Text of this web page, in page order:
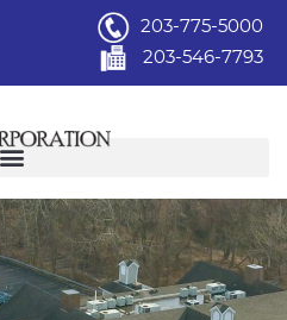
203-775-5000
203-546-7793